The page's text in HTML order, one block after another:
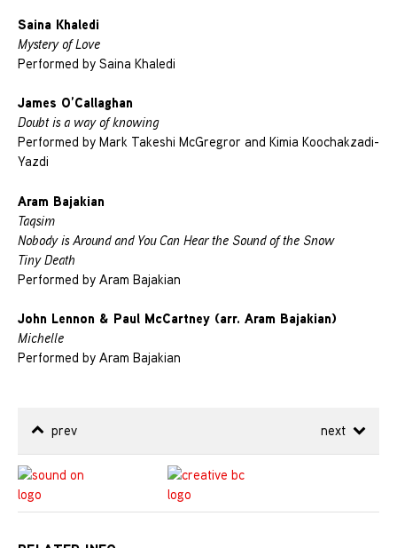
Saina Khaledi
Mystery of Love
Performed by Saina Khaledi
James O’Callaghan
Doubt is a way of knowing
Performed by Mark Takeshi McGregror and Kimia Koochakzadi-
Yazdi
Aram Bajakian
Taqsim
Nobody is Around and You Can Hear the Sound of the Snow
Tiny Death
Performed by Aram Bajakian
John Lennon & Paul McCartney (arr. Aram Bajakian)
Michelle
Performed by Aram Bajakian
prev next